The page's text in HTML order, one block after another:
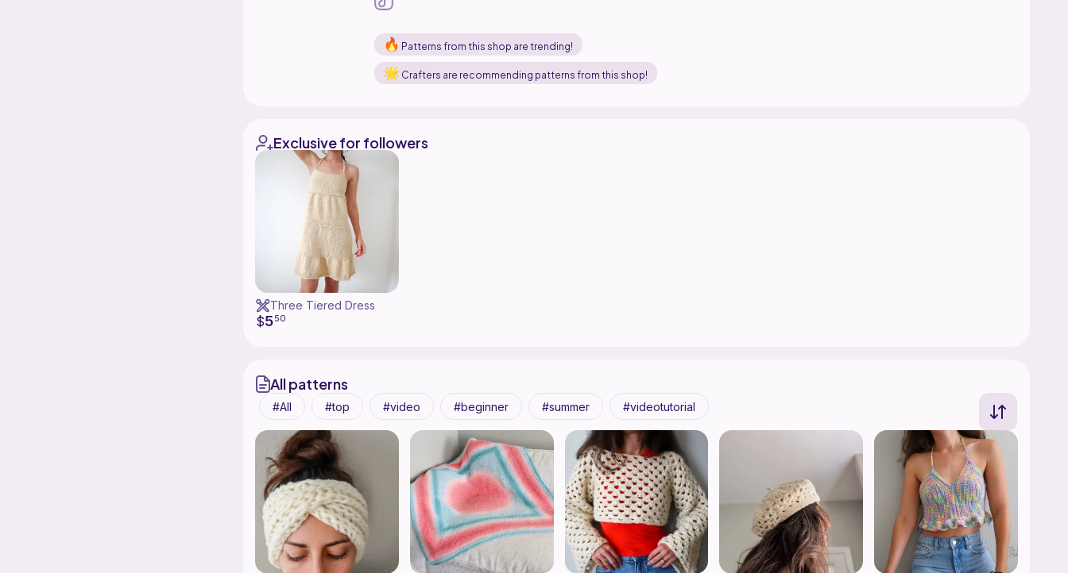
Patterns from this shop are trending!
Crafters are recommending patterns from this shop!
Exclusive for followers
Three Tiered Dress
$550
All patterns
All top video beginner summer videotutorial